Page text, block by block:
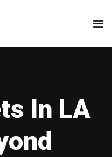
In LA